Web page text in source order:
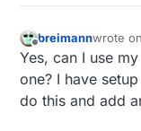
breimannwrote
last
Yes, can I use
one? I have
do this and add